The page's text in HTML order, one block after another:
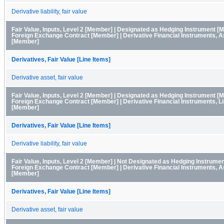
Derivative liability, fair value
Fair Value, Inputs, Level 2 [Member] | Designated as Hedging Instrument
Foreign Exchange Contract [Member] | Derivative Financial Instruments,
[Member]
Derivatives, Fair Value [Line Items]
Derivative asset, fair value
Fair Value, Inputs, Level 2 [Member] | Designated as Hedging Instrument
Foreign Exchange Contract [Member] | Derivative Financial Instruments,
[Member]
Derivatives, Fair Value [Line Items]
Derivative liability, fair value
Fair Value, Inputs, Level 2 [Member] | Not Designated as Hedging
Foreign Exchange Contract [Member] | Derivative Financial Instruments,
[Member]
Derivatives, Fair Value [Line Items]
Derivative asset, fair value